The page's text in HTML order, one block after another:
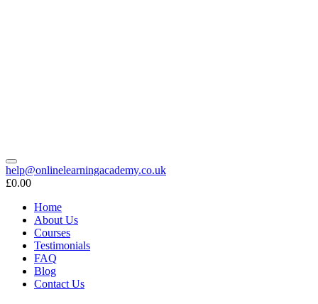
help@onlinelearningacademy.co.uk
£0.00
Home
About Us
Courses
Testimonials
FAQ
Blog
Contact Us